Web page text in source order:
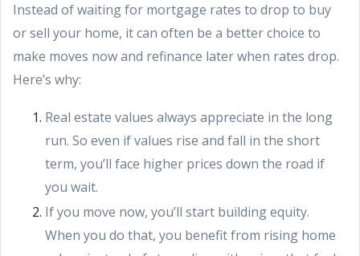
Instead of waiting for mortgage rates to drop to buy
or sell your home, it can often be a better choice to
make moves now and refinance later when rates drop.
Here’s why:
Real estate values always appreciate in the long
run. So even if values rise and fall in the short
term, you’ll face higher prices down the road if
you wait.
If you move now, you’ll start building equity.
When you do that, you benefit from rising home